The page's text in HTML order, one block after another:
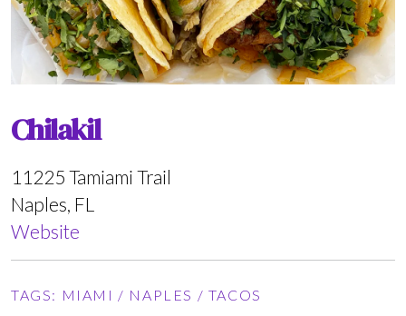
Chilakil
11225 Tamiami Trail
Naples, FL
Website
TAGS: MIAMI / NAPLES / TACOS